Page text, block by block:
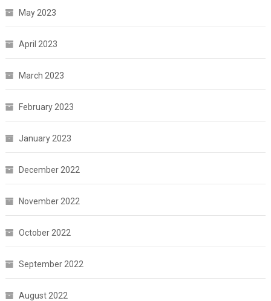
May 2023
April 2023
March 2023
February 2023
January 2023
December 2022
November 2022
October 2022
September 2022
August 2022